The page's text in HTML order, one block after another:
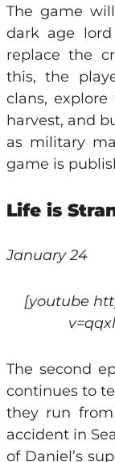
The game
dark age
replace the
this, the
clans,
harvest, and
as military
game is
Life is
January 24
[youtube
The second
continues to
they run
accident in
of Daniel’s